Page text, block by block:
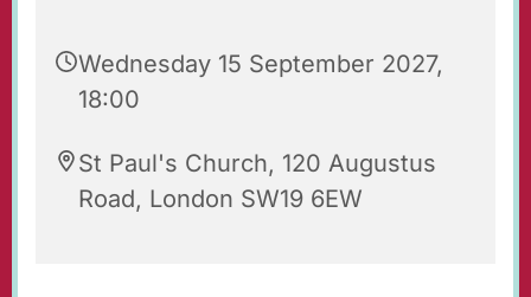
Wednesday 15 September 2027,
18:00
St Paul's Church, 120 Augustus
Road, London SW19 6EW